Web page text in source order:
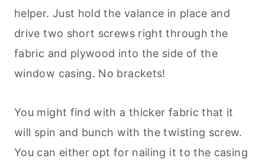
helper. Just hold the valance in place and
drive two short screws right through the
fabric and plywood into the side of the
window casing. No brackets!
You might find with a thicker fabric that it
will spin and bunch with the twisting screw.
You can either opt for nailing it to the casing